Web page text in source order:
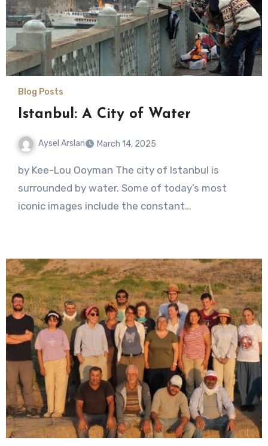
Blog Posts
Istanbul: A City of Water
Aysel Arslan March 14, 2025
No
by Kee-Lou Ooyman The city of Istanbul is
surrounded by water. Some of today’s most
iconic images include the constant…